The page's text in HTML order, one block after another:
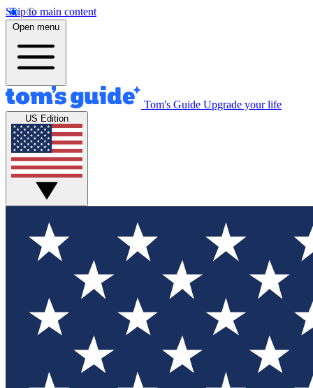
Skip to main content
Open menu
Tom's Guide Upgrade your life
US Edition